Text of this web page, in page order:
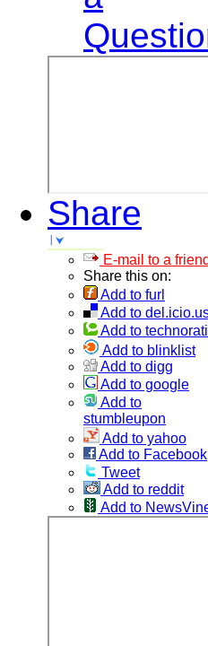
Share
E-mail to a
Share this on:
Add to furl
Add to
Add to technorati
Add to blinklist
Add to digg
Add to google
Add to
stumbleupon
Add to yahoo
Add to Facebook
Tweet
Add to reddit
Add to